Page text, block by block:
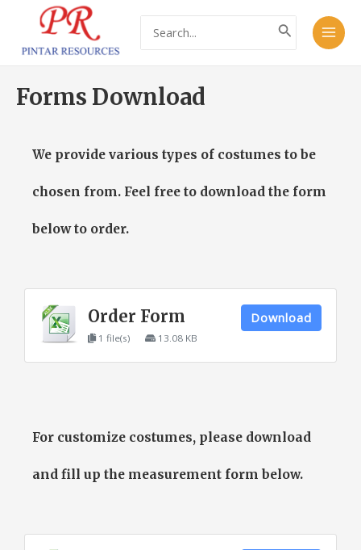
content
for:
Main
Forms Download
We provide various types of costumes to be
chosen from. Feel free to download the form
below to order.
Order Form
1 file(s) 13.08 KB
Download
For customize costumes, please download
and fill up the measurement form below.